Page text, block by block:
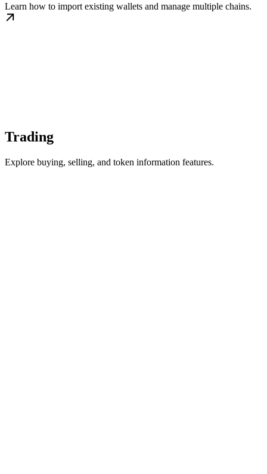
Learn how to import existing wallets and manage multiple chains.
Trading
Explore buying, selling, and token information features.